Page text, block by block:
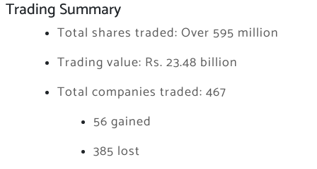
Trading Summary
Total shares traded: Over 595 million
Trading value: Rs. 23.48 billion
Total companies traded: 467
56 gained
385 lost